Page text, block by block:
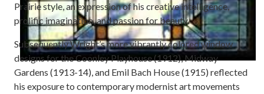
Prairie style, an expression of his creative intelligence,
prolific imagination, and passion for beauty.
Subsequently Wright’s more vibrantly colored window
designs for the Coonley Playhouse (1912), Midway
Gardens (1913-14), and Emil Bach House (1915) reflected
his exposure to contemporary modernist art movements